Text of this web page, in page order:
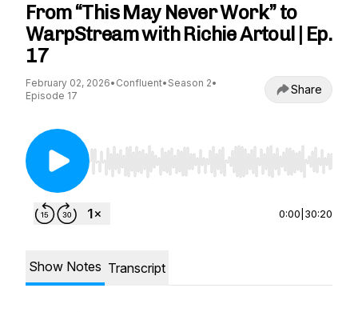
From “This May Never Work” to
WarpStream with Richie Artoul | Ep.
17
February 02, 2026• Confluent• Season 2•
Episode 17
Share
Use Left/Right to seek, Home/End to jump to
0:00 30:20
Show Notes Transcript